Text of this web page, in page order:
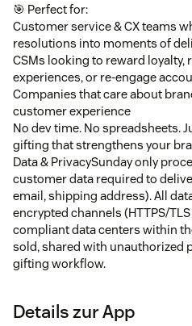
🎯 Perfect for:
Customer service & CX teams
resolutions into moments of
CSMs looking to reward loyalty,
experiences, or re-engage
Companies that care about
customer experience
No dev time. No spreadsheets.
gifting that strengthens your
Data & PrivacySunday only
customer data required to
email, shipping address). All
encrypted channels (HTTPS/TLS
compliant data centers within
sold, shared with unauthorized
gifting workflow.
Details zur App